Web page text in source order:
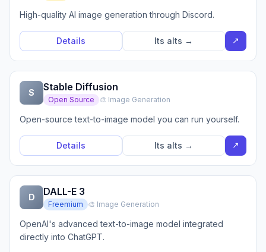
High-quality AI image generation through Discord.
Details Its alts → ↗
S Stable Diffusion
Open Source 🎨 Image Generation
Open-source text-to-image model you can run yourself.
Details Its alts → ↗
D DALL-E 3
Freemium 🎨 Image Generation
OpenAI's advanced text-to-image model integrated
directly into ChatGPT.